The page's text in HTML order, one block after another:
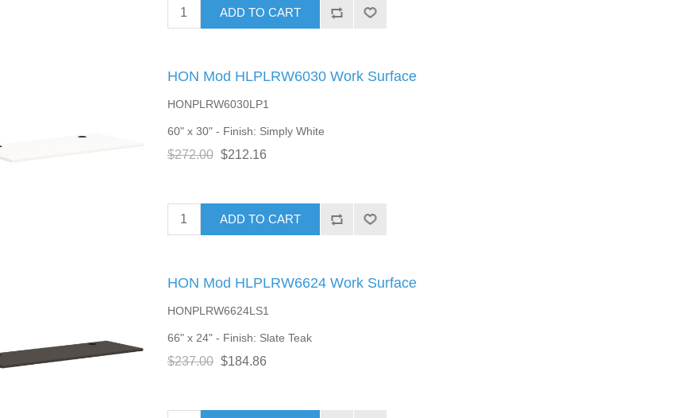
ADD TO CART
HON Mod HLPLRW6030 Work Surface
HONPLRW6030LP1
60" x 30" - Finish: Simply White
$272.00 $212.16
ADD TO CART
HON Mod HLPLRW6624 Work Surface
HONPLRW6624LS1
66" x 24" - Finish: Slate Teak
$237.00 $184.86